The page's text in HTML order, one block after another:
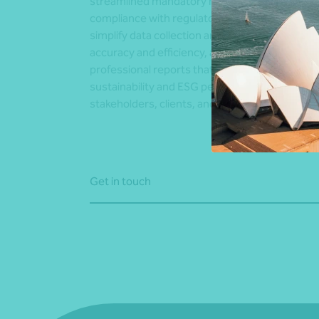
compliance with regulatory requirements,
simplify data collection and analysis to improve
accuracy and efficiency, and deliver clear,
professional reports that communicate your
sustainability and ESG performance to
stakeholders, clients, and regulators.
Get in touch